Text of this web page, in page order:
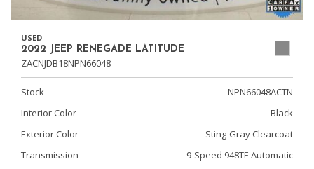
USED
2022 JEEP RENEGADE LATITUDE
ZACNJDB18NPN66048
Stock
NPN66048ACTN
Interior Color
Black
Exterior Color
Sting-Gray Clearcoat
Transmission
9-Speed 948TE Automatic